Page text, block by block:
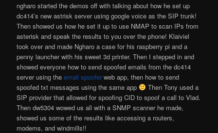
ngharo started the demos off with talking about how he set up
dc414’s new astrisk server using google voice as the SIP trunk!
Then showed us how he set it up to use NMAP to scan IPs from
asterisk and speak the results to you over the phone! Klaiviel
took over and made Ngharo a case for his raspberry pi and a
penny launcher with his sweet 3d printer. Then I stepped in and
showed everyone how to send spoofed emails from the dc414
server using theemail spooferweb app, then how to send
spoofed txt messages using the same app
Then Tony used a
SIP provider that allowed for spoofing CID to spoof a call to Vlad.
Then dw5304 wowed us all with a SNMP scanner he made,
showed us some of the results like accessing a routers,
modems, and windmills!!